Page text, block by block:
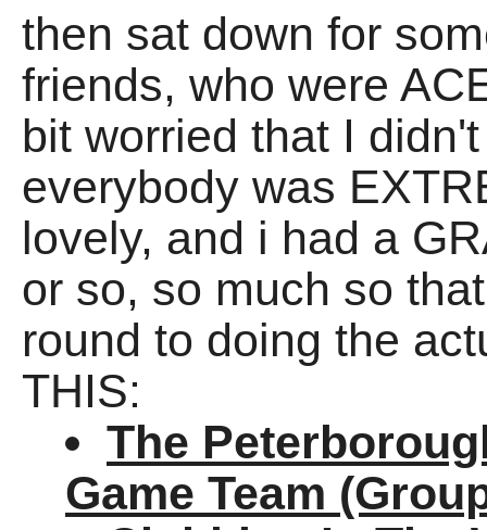
then sat down for
friends, who were
bit worried that I
everybody was
lovely, and i had a
or so, so much so
round to doing the
THIS:
The
Game Team